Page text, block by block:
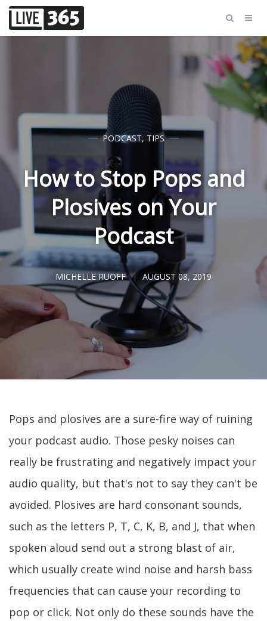
PODCAST, TIPS
How to Stop Pops and
Plosives on Your
Podcast
MICHELLE RUOFF AUGUST 08, 2019
Pops and plosives are a sure-fire way of ruining
your podcast audio. Those pesky noises can
really be frustrating and negatively impact your
audio quality, but that's not to say they can't be
avoided. Plosives are hard consonant sounds,
such as the letters P, T, C, K, B, and J, that when
spoken aloud send out a strong blast of air,
which usually create wind noise and harsh bass
frequencies that can cause your recording to
pop or click. Not only do these sounds have the